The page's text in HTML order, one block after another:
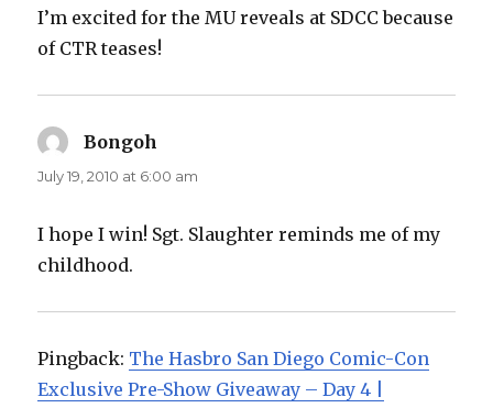
I’m excited for the MU reveals at SDCC because
of CTR teases!
Bongoh
July 19, 2010 at 6:00 am
I hope I win! Sgt. Slaughter reminds me of my
childhood.
Pingback: The Hasbro San Diego Comic-Con
Exclusive Pre-Show Giveaway – Day 4 |